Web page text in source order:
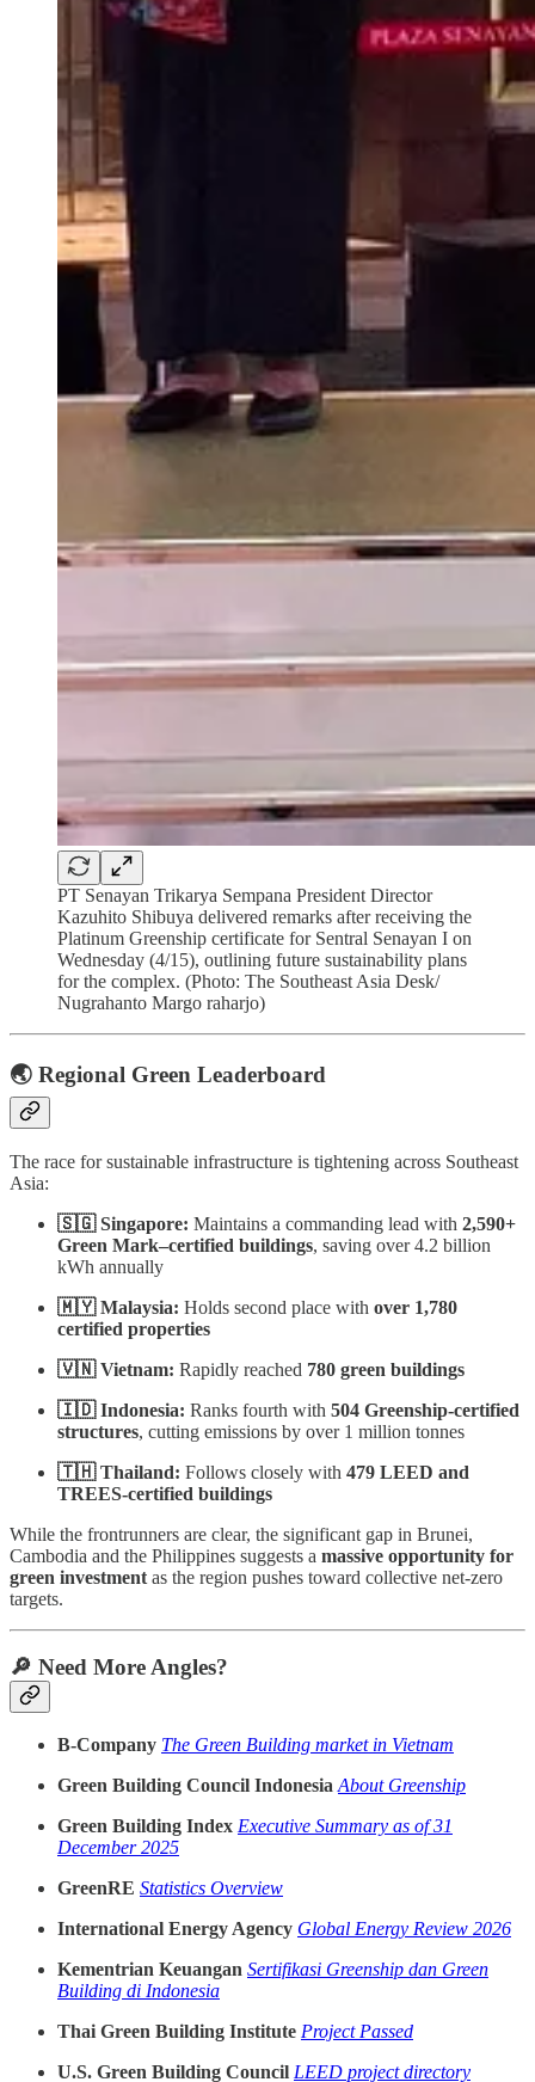
PT Senayan Trikarya Sempana President Director
Kazuhito Shibuya delivered remarks after receiving the
Platinum Greenship certificate for Sentral Senayan I on
Wednesday (4/15), outlining future sustainability plans
for the complex. (Photo: The Southeast Asia Desk/
Nugrahanto Margo raharjo)
🌏 Regional Green Leaderboard
The race for sustainable infrastructure is tightening across Southeast
Asia:
🇸🇬 Singapore: Maintains a commanding lead with 2,590+
Green Mark–certified buildings, saving over 4.2 billion
kWh annually
🇲🇾 Malaysia: Holds second place with over 1,780
certified properties
🇻🇳 Vietnam: Rapidly reached 780 green buildings
🇮🇩 Indonesia: Ranks fourth with 504 Greenship-certified
structures, cutting emissions by over 1 million tonnes
🇹🇭 Thailand: Follows closely with 479 LEED and
TREES-certified buildings
While the frontrunners are clear, the significant gap in Brunei,
Cambodia and the Philippines suggests a massive opportunity for
green investment as the region pushes toward collective net-zero
targets.
🔎 Need More Angles?
B-Company The Green Building market in Vietnam
Green Building Council Indonesia About Greenship
Green Building Index Executive Summary as of 31
December 2025
GreenRE Statistics Overview
International Energy Agency Global Energy Review 2026
Kementrian Keuangan Sertifikasi Greenship dan Green
Building di Indonesia
Thai Green Building Institute Project Passed
U.S. Green Building Council LEED project directory